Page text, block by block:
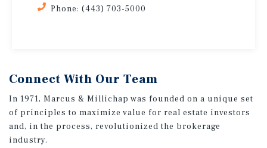
Phone: (443) 703-5000
Connect With Our Team
In 1971, Marcus & Millichap was founded on a unique set
of principles to maximize value for real estate investors
and, in the process, revolutionized the brokerage
industry.